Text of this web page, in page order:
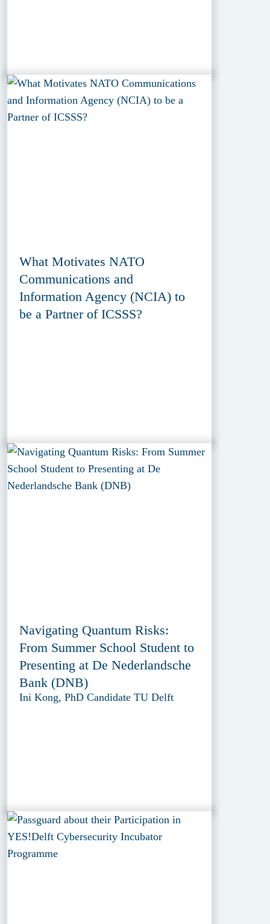
What Motivates NATO
Communications and
Information Agency (NCIA) to
be a Partner of ICSSS?
Navigating Quantum Risks:
From Summer School Student to
Presenting at De Nederlandsche
Bank (DNB)
Ini Kong, PhD Candidate TU Delft